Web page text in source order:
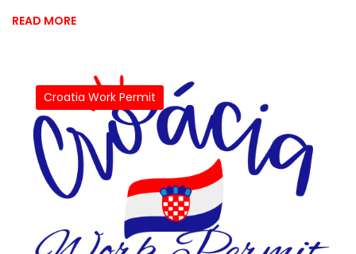
READ MORE
Croatia Work Permit